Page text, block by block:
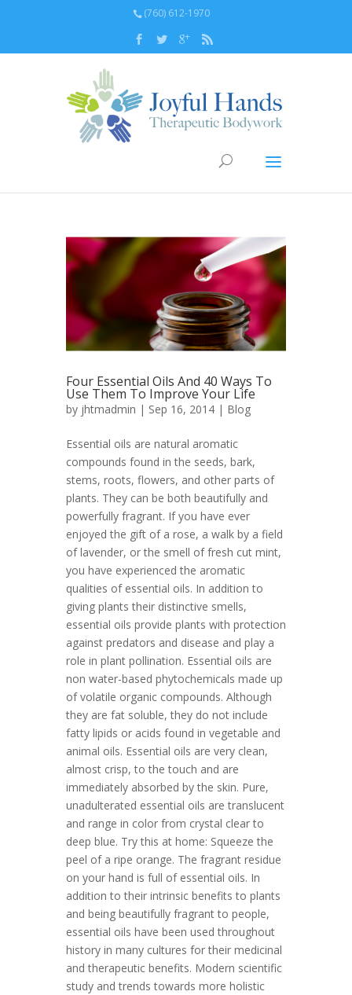
(760) 612-1970
Four Essential Oils And 40 Ways To
Use Them To Improve Your Life
by jhtmadmin | Sep 16, 2014 | Blog
Essential oils are natural aromatic
compounds found in the seeds, bark,
stems, roots, flowers, and other parts of
plants. They can be both beautifully and
powerfully fragrant. If you have ever
enjoyed the gift of a rose, a walk by a field
of lavender, or the smell of fresh cut mint,
you have experienced the aromatic
qualities of essential oils. In addition to
giving plants their distinctive smells,
essential oils provide plants with protection
against predators and disease and play a
role in plant pollination. Essential oils are
non water-based phytochemicals made up
of volatile organic compounds. Although
they are fat soluble, they do not include
fatty lipids or acids found in vegetable and
animal oils. Essential oils are very clean,
almost crisp, to the touch and are
immediately absorbed by the skin. Pure,
unadulterated essential oils are translucent
and range in color from crystal clear to
deep blue. Try this at home: Squeeze the
peel of a ripe orange. The fragrant residue
on your hand is full of essential oils. In
addition to their intrinsic benefits to plants
and being beautifully fragrant to people,
essential oils have been used throughout
history in many cultures for their medicinal
and therapeutic benefits. Modern scientific
study and trends towards more holistic